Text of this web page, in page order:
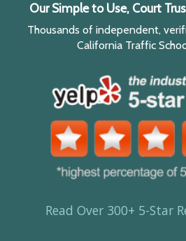
Our Simple to Use, Court
Thousands of independent,
California Traffic
Read Over 300+ 5-Star